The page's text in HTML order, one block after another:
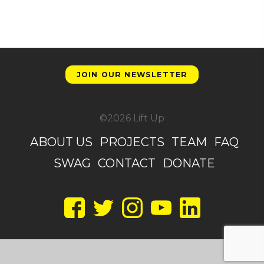
JOIN OUR NEWSLETTER
©2026 Lift Up
ABOUT US PROJECTS TEAM
FAQ
SWAG CONTACT DONATE
TwitterInstagramYouTubeLinkedIn